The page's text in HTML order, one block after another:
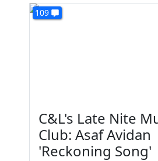
109
C&L's Late Nite
Club: Asaf Avidan
'Reckoning Song'